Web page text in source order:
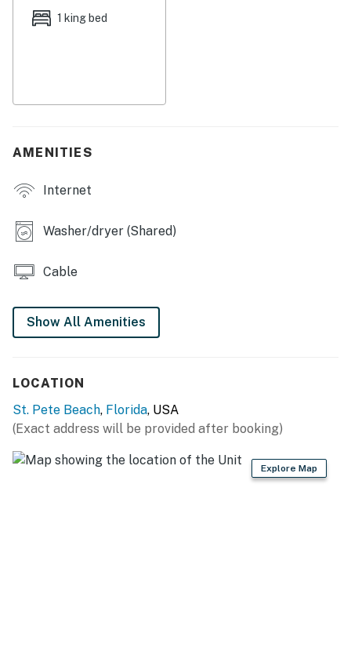
Pass A Grill 3 is a vacationer's delight. St. Pete Beach
is famous for its sugary white sands, clear gulf waters,
the famous Salvador Dali Museum, award winning Fort
Tampa Bay Rays are a hop skip and a jump away.
THINGS TO KNOW
You must be 25 years or older to rent this property.
1 king bed
AMENITIES
Internet
Washer/dryer (Shared)
Cable
Show All Amenities
LOCATION
St. Pete Beach, Florida, USA
(Exact address will be provided after booking)
Explore Map